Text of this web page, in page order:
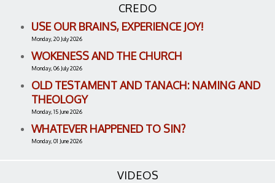
CREDO
USE OUR BRAINS, EXPERIENCE JOY!
Monday, 20 July 2026
WOKENESS AND THE CHURCH
Monday, 06 July 2026
OLD TESTAMENT AND TANACH: NAMING AND
THEOLOGY
Monday, 15 June 2026
WHATEVER HAPPENED TO SIN?
Monday, 01 June 2026
VIDEOS